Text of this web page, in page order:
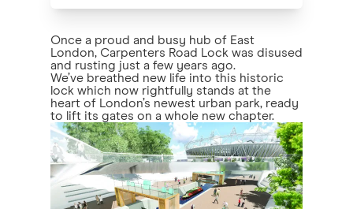
Once a proud and busy hub of East
London, Carpenters Road Lock was disused
and rusting just a few years ago.
We’ve breathed new life into this historic
lock which now rightfully stands at the
heart of London’s newest urban park, ready
to lift its gates on a whole new chapter.